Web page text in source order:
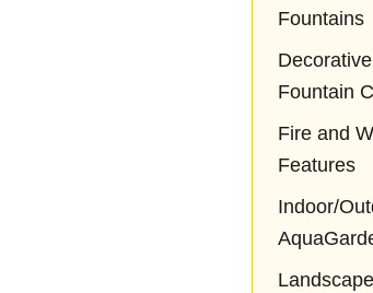
Fountains
Decorative
Fountain
Fire and
Features
Indoor/
Landscape